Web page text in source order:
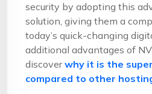
security by adopting this
solution, giving them a
today’s quick-changing
additional advantages of
discoverwhy it is the
compared to other